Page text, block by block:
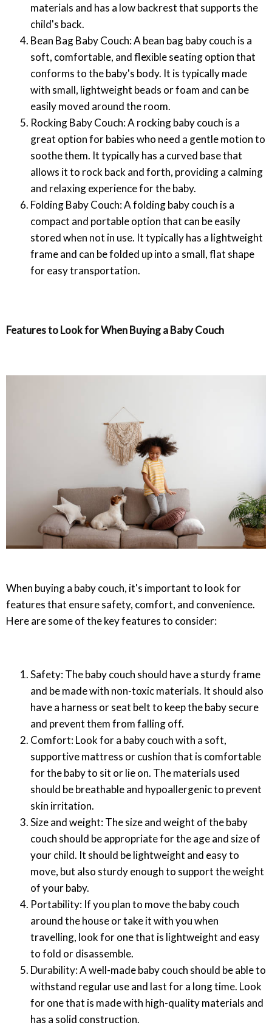
materials and has a low backrest that supports the
child's back.
Bean Bag Baby Couch: A bean bag baby couch is a
soft, comfortable, and flexible seating option that
conforms to the baby's body. It is typically made
with small, lightweight beads or foam and can be
easily moved around the room.
Rocking Baby Couch: A rocking baby couch is a
great option for babies who need a gentle motion to
soothe them. It typically has a curved base that
allows it to rock back and forth, providing a calming
and relaxing experience for the baby.
Folding Baby Couch: A folding baby couch is a
compact and portable option that can be easily
stored when not in use. It typically has a lightweight
frame and can be folded up into a small, flat shape
for easy transportation.
Features to Look for When Buying a Baby Couch
When buying a baby couch, it's important to look for
features that ensure safety, comfort, and convenience.
Here are some of the key features to consider:
Safety: The baby couch should have a sturdy frame
and be made with non-toxic materials. It should also
have a harness or seat belt to keep the baby secure
and prevent them from falling off.
Comfort: Look for a baby couch with a soft,
supportive mattress or cushion that is comfortable
for the baby to sit or lie on. The materials used
should be breathable and hypoallergenic to prevent
skin irritation.
Size and weight: The size and weight of the baby
couch should be appropriate for the age and size of
your child. It should be lightweight and easy to
move, but also sturdy enough to support the weight
of your baby.
Portability: If you plan to move the baby couch
around the house or take it with you when
travelling, look for one that is lightweight and easy
to fold or disassemble.
Durability: A well-made baby couch should be able to
withstand regular use and last for a long time. Look
for one that is made with high-quality materials and
has a solid construction.